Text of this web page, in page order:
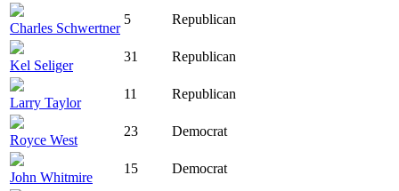
Charles Schwertner
5 Republican
Kel Seliger
31 Republican
Larry Taylor
11 Republican
Royce West
23 Democrat
John Whitmire
15 Democrat